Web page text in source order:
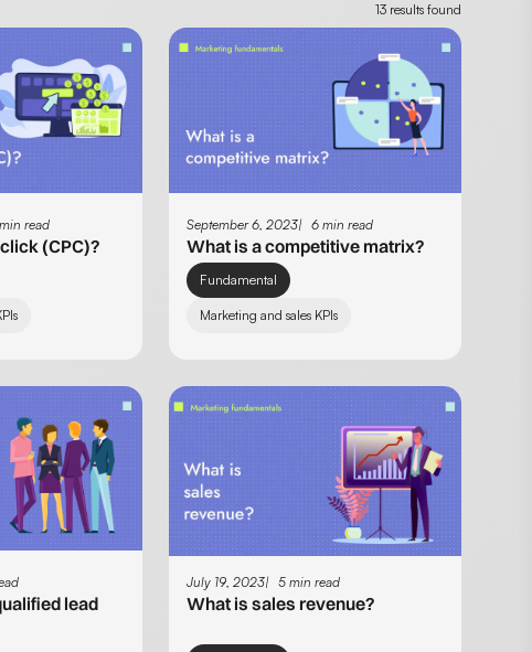
13 results found
read
(CPC)?
September 6, 2023 6 min read
What is a competitive matrix?
Fundamental
Marketing and sales KPIs
lead
July 19, 2023 5 min read
What is sales revenue?